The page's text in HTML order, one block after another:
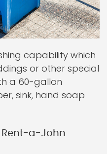
capability which
or other special
a 60-gallon
sink, hand soap
Rent-a-John